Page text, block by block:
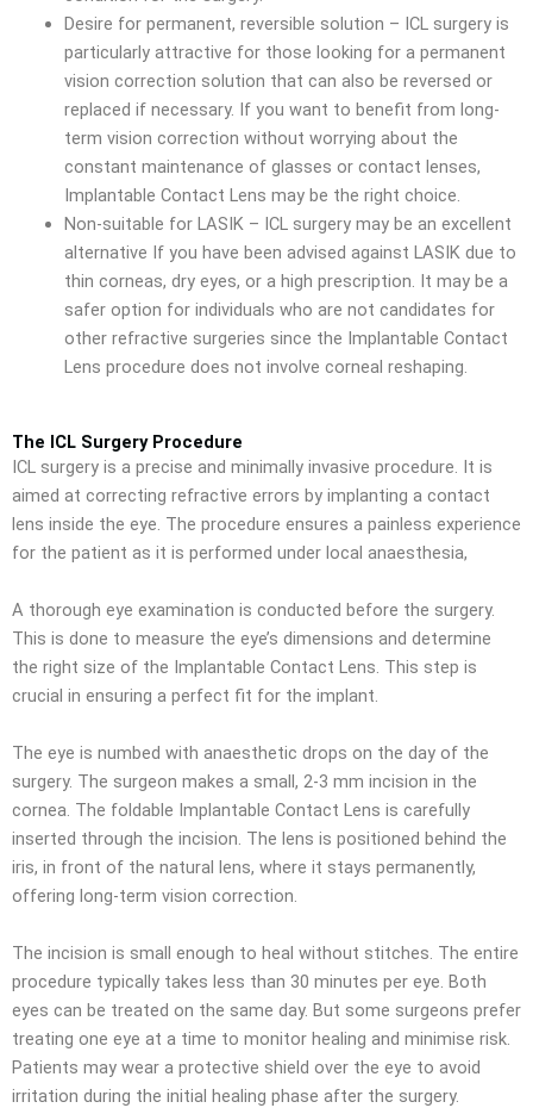
Desire for permanent, reversible solution – ICL surgery is
particularly attractive for those looking for a permanent
vision correction solution that can also be reversed or
replaced if necessary. If you want to benefit from long-
term vision correction without worrying about the
constant maintenance of glasses or contact lenses,
Implantable Contact Lens may be the right choice.
Non-suitable for LASIK – ICL surgery may be an excellent
alternative If you have been advised against LASIK due to
thin corneas, dry eyes, or a high prescription. It may be a
safer option for individuals who are not candidates for
other refractive surgeries since the Implantable Contact
Lens procedure does not involve corneal reshaping.
The ICL Surgery Procedure
ICL surgery is a precise and minimally invasive procedure. It is
aimed at correcting refractive errors by implanting a contact
lens inside the eye. The procedure ensures a painless experience
for the patient as it is performed under local anaesthesia,
A thorough eye examination is conducted before the surgery.
This is done to measure the eye’s dimensions and determine
the right size of the Implantable Contact Lens. This step is
crucial in ensuring a perfect fit for the implant.
The eye is numbed with anaesthetic drops on the day of the
surgery. The surgeon makes a small, 2-3 mm incision in the
cornea. The foldable Implantable Contact Lens is carefully
inserted through the incision. The lens is positioned behind the
iris, in front of the natural lens, where it stays permanently,
offering long-term vision correction.
The incision is small enough to heal without stitches. The entire
procedure typically takes less than 30 minutes per eye. Both
eyes can be treated on the same day. But some surgeons prefer
treating one eye at a time to monitor healing and minimise risk.
Patients may wear a protective shield over the eye to avoid
irritation during the initial healing phase after the surgery.